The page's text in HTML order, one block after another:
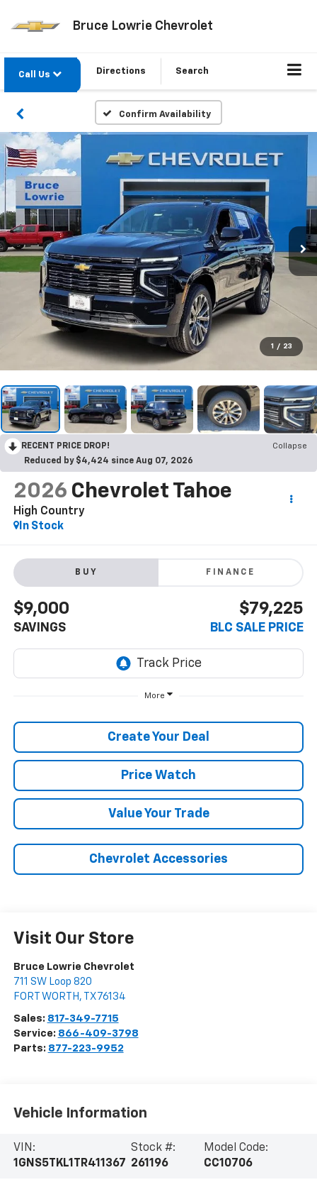
Bruce Lowrie Chevrolet
Call Us Directions Search
Confirm Availability
1 / 23
RECENT PRICE DROP!
Collapse
Reduced by $4,424 since Aug 07, 2026
2026 Chevrolet Tahoe
High Country
In Stock
BUY FINANCE
$9,000
SAVINGS
$79,225
BLC SALE PRICE
More
Create Your Deal
Price Watch
Value Your Trade
Chevrolet Accessories
Visit Our Store
Bruce Lowrie Chevrolet
711 SW Loop 820
FORT WORTH , TX 76134
Sales: 817-349-7715
Service: 866-409-3798
Parts: 877-223-9952
Vehicle Information
VIN:
1GNS5TKL1TR411367
Stock #:
261196
Model Code:
CC10706